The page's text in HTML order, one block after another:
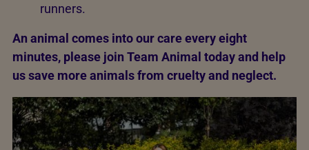
runners.
An animal comes into our care every eight
minutes, please join Team Animal today and help
us save more animals from cruelty and neglect.